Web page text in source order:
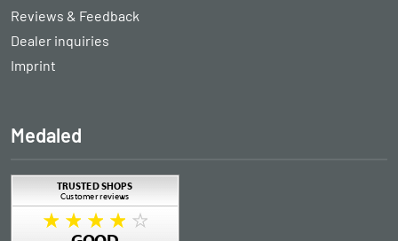
Reviews & Feedback
Dealer inquiries
Imprint
Medaled